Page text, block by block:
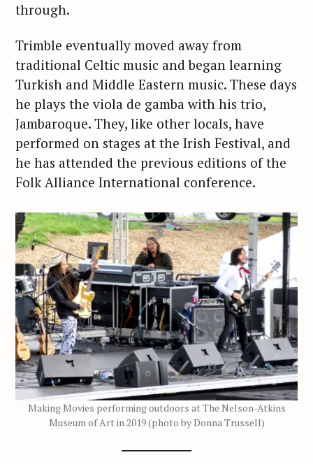
through.
Trimble eventually moved away from
traditional Celtic music and began learning
Turkish and Middle Eastern music. These days
he plays the viola de gamba with his trio,
Jambaroque. They, like other locals, have
performed on stages at the Irish Festival, and
he has attended the previous editions of the
Folk Alliance International conference.
Making Movies performing outdoors at The Nelson-Atkins
Museum of Art in 2019 (photo by Donna Trussell)